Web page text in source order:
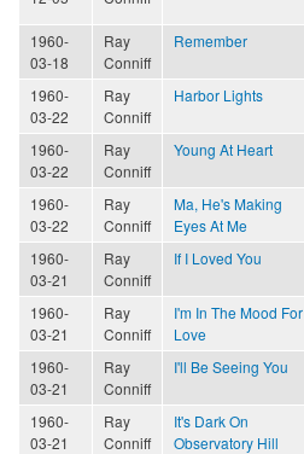
1960-
03-18
Ray
Conniff
Remember
1960-
03-22
Ray
Conniff
Harbor Lights
1960-
03-22
Ray
Conniff
Young At Heart
1960-
03-22
Ray
Conniff
Ma, He's Making
Eyes At Me
1960-
03-21
Ray
Conniff
If I Loved You
1960-
03-21
Ray
Conniff
I'm In The Mood For
Love
1960-
03-21
Ray
Conniff
I'll Be Seeing You
1960-
03-21
Ray
Conniff
It's Dark On
Observatory Hill